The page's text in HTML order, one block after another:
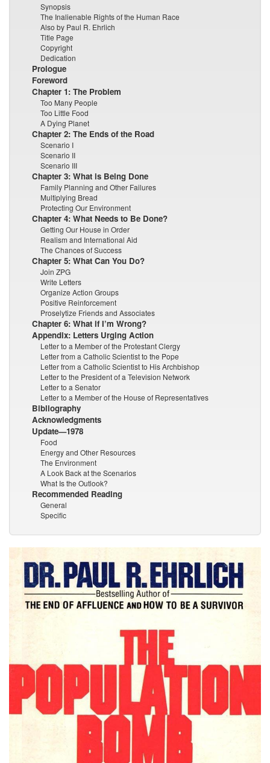
Synopsis
The Inalienable Rights of the Human Race
Also by Paul R. Ehrlich
Title Page
Copyright
Dedication
Prologue
Foreword
Chapter 1: The Problem
Too Many People
Too Little Food
A Dying Planet
Chapter 2: The Ends of the Road
Scenario I
Scenario II
Scenario III
Chapter 3: What is Being Done
Family Planning and Other Failures
Multiplying Bread
Protecting Our Environment
Chapter 4: What Needs to Be Done?
Getting Our House in Order
Realism and International Aid
The Chances of Success
Chapter 5: What Can You Do?
Join ZPG
Write Letters
Organize Action Groups
Positive Reinforcement
Proselytize Friends and Associates
Chapter 6: What if I’m Wrong?
Appendix: Letters Urging Action
Letter to a Member of the Protestant Clergy
Letter from a Catholic Scientist to the Pope
Letter from a Catholic Scientist to His Archbishop
Letter to the President of a Television Network
Letter to a Senator
Letter to a Member of the House of Representatives
Bibliography
Acknowledgments
Update—1978
Food
Energy and Other Resources
The Environment
A Look Back at the Scenarios
What Is the Outlook?
Recommended Reading
General
Specific